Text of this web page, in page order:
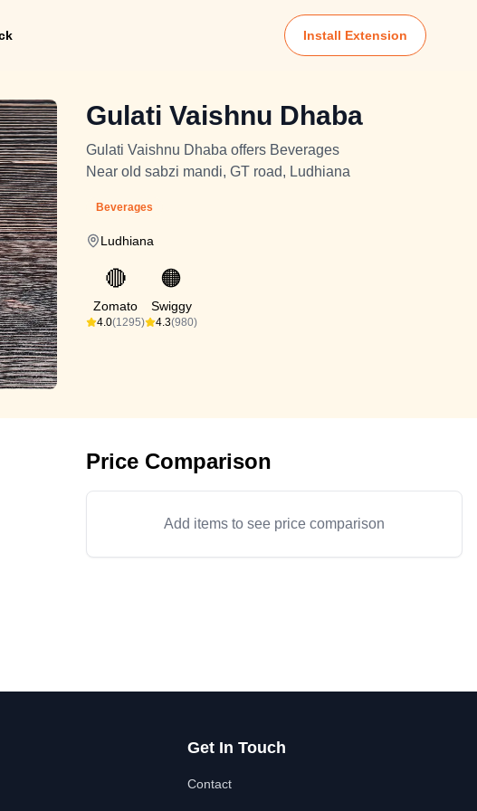
Install Extension
Gulati Vaishnu Dhaba
Gulati Vaishnu Dhaba offers Beverages
Near old sabzi mandi, GT road, Ludhiana
Beverages
Ludhiana
🔴
Zomato
4.0(1295)
🟠
Swiggy
4.3(980)
Price Comparison
Add items to see price comparison
Get In Touch
Contact